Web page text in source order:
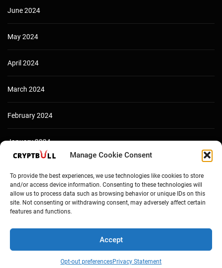
Manage Cookie Consent
To provide the best experiences, we use technologies like cookies to store
and/or access device information. Consenting to these technologies will
allow us to process data such as browsing behavior or unique IDs on this
site. Not consenting or withdrawing consent, may adversely affect certain
features and functions.
Accept
Opt-out preferencesPrivacy Statement
June 2024
May 2024
April 2024
March 2024
February 2024
January 2024